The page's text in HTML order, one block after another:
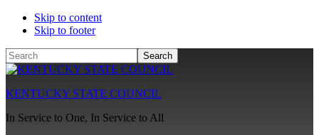
Skip to content
Skip to footer
Search
KENTUCKY STATE COUNCIL
In Service to One, In Service to All